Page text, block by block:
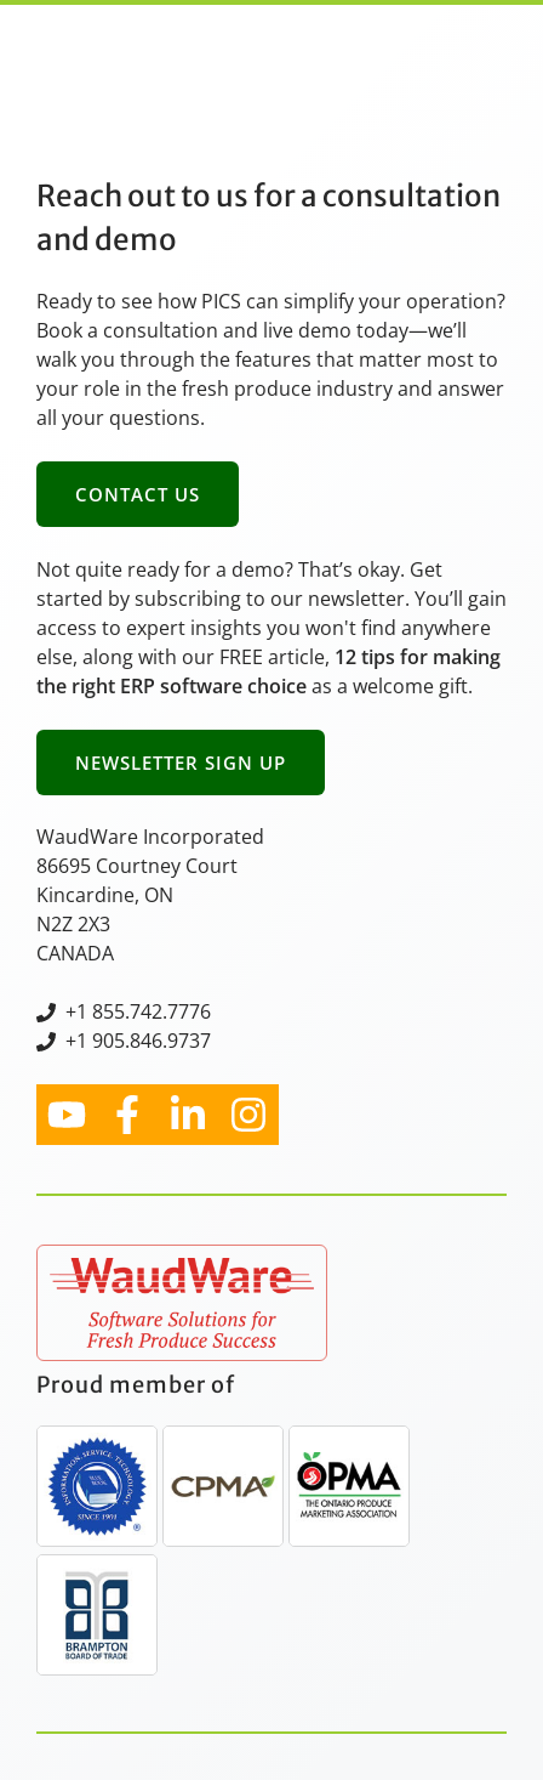
Reach out to us for a consultation
and demo
Ready to see how PICS can simplify your operation?
Book a consultation and live demo today—we’ll
walk you through the features that matter most to
your role in the fresh produce industry and answer
all your questions.
CONTACT US
Not quite ready for a demo? That’s okay. Get
started by subscribing to our newsletter. You’ll gain
access to expert insights you won't find anywhere
else, along with our FREE article, 12 tips for making
the right ERP software choiceas a welcome gift.
NEWSLETTER SIGN UP
WaudWare Incorporated
86695 Courtney Court
Kincardine, ON
N2Z 2X3
CANADA
+1 855.742.7776
+1 905.846.9737
Proud member of